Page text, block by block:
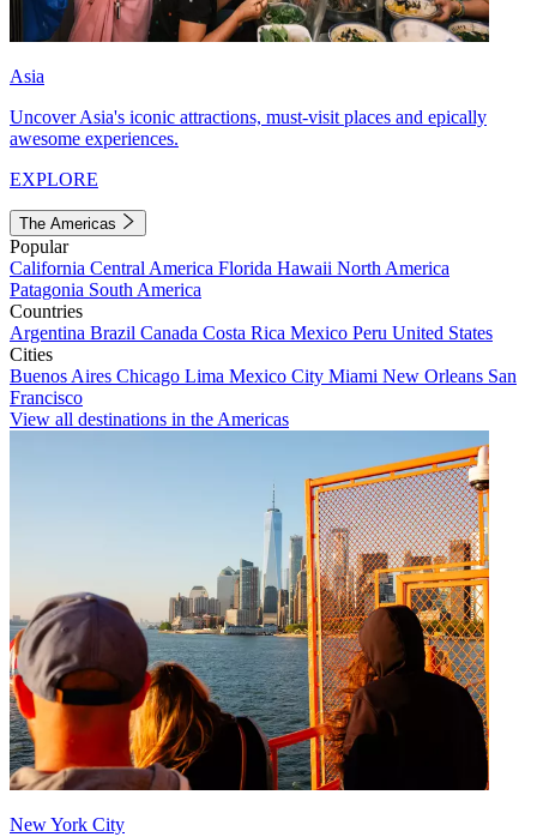
Asia
Uncover Asia's iconic attractions, must-visit places and epically
awesome experiences.
EXPLORE
The Americas
Popular
California Central America Florida Hawaii North America
Patagonia South America
Countries
Argentina Brazil Canada Costa Rica Mexico Peru United States
Cities
Buenos Aires Chicago Lima Mexico City Miami New Orleans San
Francisco
View all destinations in the Americas
New York City